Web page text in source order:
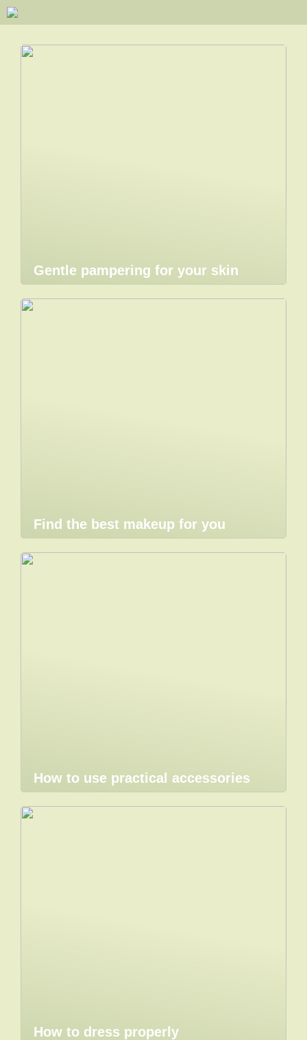
Gentle pampering for your skin
Find the best makeup for you
How to use practical accessories
How to dress properly